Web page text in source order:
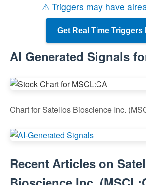
⚠ Triggers may have
Get Real Time Triggers
AI Generated Signals
Chart for Satellos Bioscience Inc.
Recent Articles on